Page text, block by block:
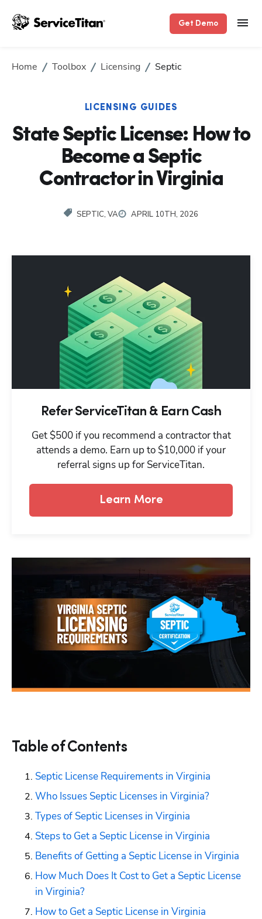
Get Demo
Home Toolbox Licensing Septic
LICENSING GUIDES
State Septic License: How to
Become a Septic
Contractor in Virginia
SEPTIC, VA APRIL 10TH, 2026
Table of Contents
Septic License Requirements in Virginia
Who Issues Septic Licenses in Virginia?
Types of Septic Licenses in Virginia
Steps to Get a Septic License in Virginia
Benefits of Getting a Septic License in Virginia
How Much Does It Cost to Get a Septic License
in Virginia?
How to Get a Septic License in Virginia
Refer ServiceTitan & Earn Cash
Get $500 if you recommend a contractor that
attends a demo. Earn up to $10,000 if your
referral signs up for ServiceTitan.
Learn More